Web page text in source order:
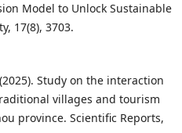
Model to Unlock Sustainable
17(8), 3703.
Study on the interaction
villages and tourism
province. Scientific Reports,